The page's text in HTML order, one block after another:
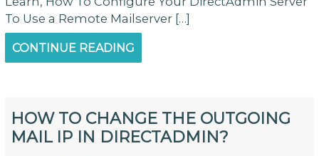
To Use a Remote Mailserver […]
CONTINUE READING
HOW TO CHANGE THE OUTGOING
MAIL IP IN DIRECTADMIN?